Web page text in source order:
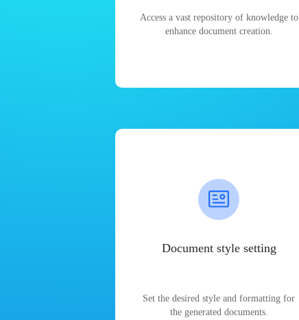
Access a vast repository of knowledge to
enhance document creation.
Document style setting
Set the desired style and formatting for
the generated documents.